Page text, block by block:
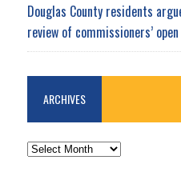
Douglas County residents
review of commissioners’
ARCHIVES
ARCHIVES